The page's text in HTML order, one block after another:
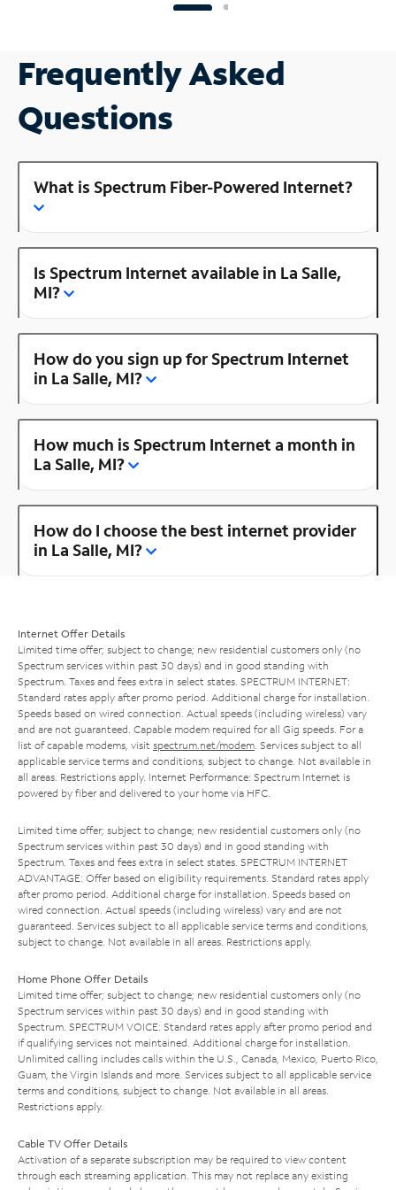
Frequently Asked
Questions
What is Spectrum Fiber-Powered Internet?
Is Spectrum Internet available in La Salle,
MI?
How do you sign up for Spectrum Internet
in La Salle, MI?
How much is Spectrum Internet a month in
La Salle, MI?
How do I choose the best internet provider
in La Salle, MI?
Internet Offer Details
Limited time offer; subject to change; new residential customers only (no
Spectrum services within past 30 days) and in good standing with
Spectrum. Taxes and fees extra in select states. SPECTRUM INTERNET:
Standard rates apply after promo period. Additional charge for installation.
Speeds based on wired connection. Actual speeds (including wireless) vary
and are not guaranteed. Capable modem required for all Gig speeds. For a
list of capable modems, visit spectrum.net/modem . Services subject to all
applicable service terms and conditions, subject to change. Not available in
all areas. Restrictions apply. Internet Performance: Spectrum Internet is
powered by fiber and delivered to your home via HFC.
Limited time offer; subject to change; new residential customers only (no
Spectrum services within past 30 days) and in good standing with
Spectrum. Taxes and fees extra in select states. SPECTRUM INTERNET
ADVANTAGE: Offer based on eligibility requirements. Standard rates apply
after promo period. Additional charge for installation. Speeds based on
wired connection. Actual speeds (including wireless) vary and are not
guaranteed. Services subject to all applicable service terms and conditions,
subject to change. Not available in all areas. Restrictions apply.
Home Phone Offer Details
Limited time offer; subject to change; new residential customers only (no
Spectrum services within past 30 days) and in good standing with
Spectrum. SPECTRUM VOICE: Standard rates apply after promo period and
if qualifying services not maintained. Additional charge for installation.
Unlimited calling includes calls within the U.S., Canada, Mexico, Puerto Rico,
Guam, the Virgin Islands and more. Services subject to all applicable service
terms and conditions, subject to change. Not available in all areas.
Restrictions apply.
Cable TV Offer Details
Activation of a separate subscription may be required to view content
through each streaming application. This may not replace any existing